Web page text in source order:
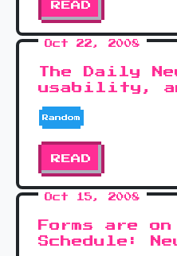
READ
Oct 22, 2008
The Daily
usability,
Random
READ
Oct 15, 2008
Forms are
Schedule: